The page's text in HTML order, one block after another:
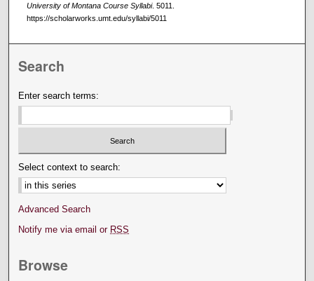
University of Montana Course Syllabi. 5011.
https://scholarworks.umt.edu/syllabi/5011
Search
Enter search terms:
Select context to search:
Advanced Search
Notify me via email or RSS
Browse